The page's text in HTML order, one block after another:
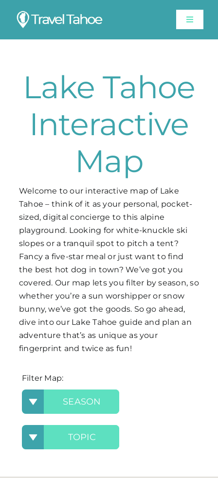
Toggle
Stay
Lake Tahoe Weather
Map
Lake Tahoe
Interactive
Map
Welcome to our interactive map of Lake
Tahoe – think of it as your personal, pocket-
sized, digital concierge to this alpine
playground. Looking for white-knuckle ski
slopes or a tranquil spot to pitch a tent?
Fancy a five-star meal or just want to find
the best hot dog in town? We’ve got you
covered. Our map lets you filter by season, so
whether you’re a sun worshipper or snow
bunny, we’ve got the goods. So go ahead,
dive into our Lake Tahoe guide and plan an
adventure that’s as unique as your
fingerprint and twice as fun!
Filter Map:
SEASON
TOPIC